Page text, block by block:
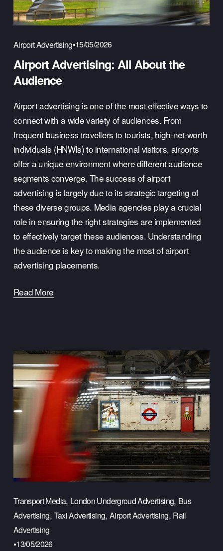
Airport Advertising 15/05/2026
Airport Advertising: All About the
Audience
Airport advertising is one of the most effective ways to
connect with a wide variety of audiences. From
frequent business travellers to tourists, high-net-worth
individuals (HNWIs) to international visitors, airports
offer a unique environment where different audience
segments converge. The success of airport
advertising is largely due to its strategic targeting of
these diverse groups. Media agencies play a crucial
role in ensuring the right strategies are implemented
to effectively target these audiences. Understanding
the audience is key to making the most of airport
advertising placements.
Read More
Transport Media, London Undergroud Advertising, Bus
Advertising,Taxi Advertising, Airport Advertising, Rail
Advertising
13/05/2026